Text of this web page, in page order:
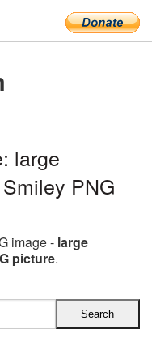
large
PNG
image - large
picture.